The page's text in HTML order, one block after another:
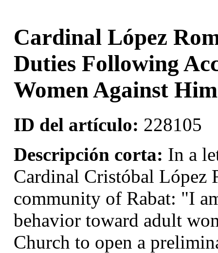
Cardinal López
Duties Following
Women Against Him
ID del artículo: 228105
Descripción corta: In a
Cardinal Cristóbal López
community of Rabat: "I
behavior toward adult
Church to open a